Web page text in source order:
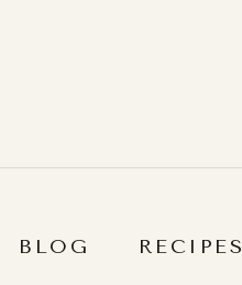
BLOG RECIPES